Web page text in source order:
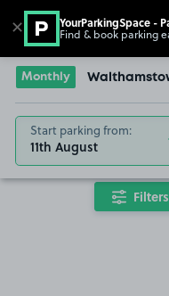
Go to the homepage
Monthly
Start parking from:
11th August
Filters
✕ YourParkingSpace -
Find & book parking